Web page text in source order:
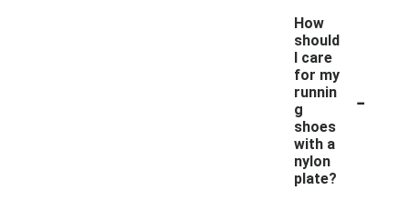
How
should
I care
for my
runnin
g
shoes
with a
nylon
plate?
-